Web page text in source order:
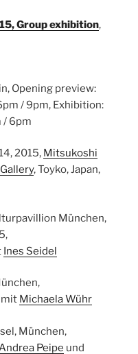
Group exhibition,
Opening preview:
/ 9pm, Exhibition:
/ 6pm
2015, Mitsukoshi
, Toyko, Japan,
München,
Ines Seidel
mit Michaela Wühr
München,
Peipe und